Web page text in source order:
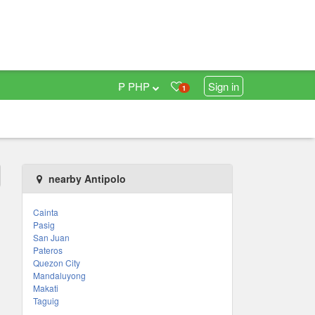
1 Sign in
₱ PHP
nearby Antipolo
Cainta
Pasig
San Juan
Pateros
Quezon City
Mandaluyong
Makati
Taguig